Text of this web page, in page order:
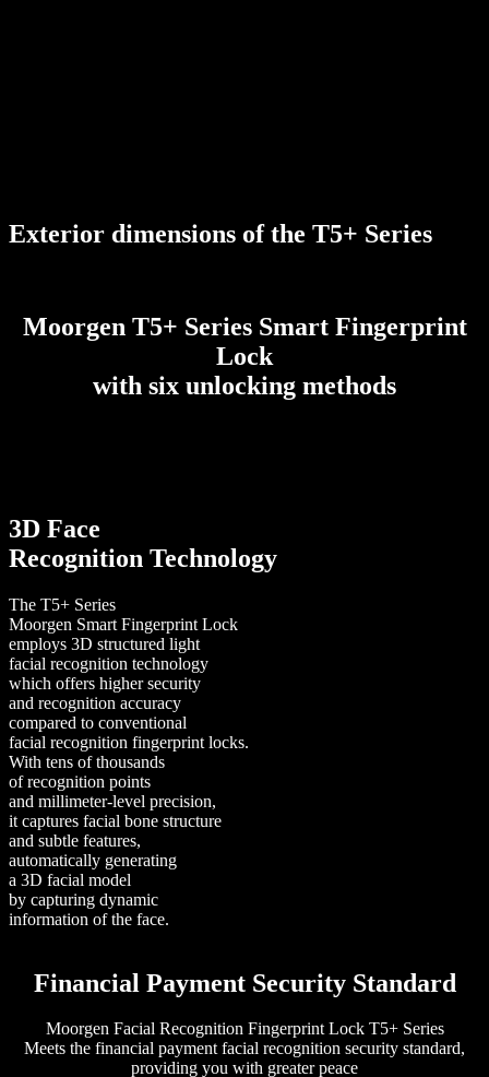
Exterior dimensions of the T5+ Series
Moorgen T5+ Series Smart Fingerprint
Lock
with six unlocking methods
3D Face
Recognition Technology
The T5+ Series
Moorgen Smart Fingerprint Lock
employs 3D structured light
facial recognition technology
which offers higher security
and recognition accuracy
compared to conventional
facial recognition fingerprint locks.
With tens of thousands
of recognition points
and millimeter-level precision,
it captures facial bone structure
and subtle features,
automatically generating
a 3D facial model
by capturing dynamic
information of the face.
Financial Payment Security Standard
Moorgen Facial Recognition Fingerprint Lock T5+ Series
Meets the financial payment facial recognition security standard,
providing you with greater peace